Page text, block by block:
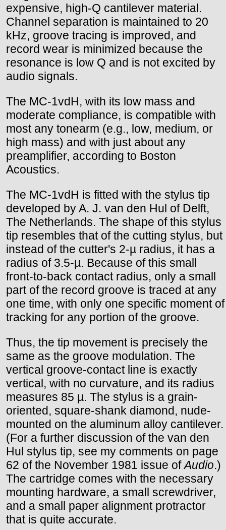
expensive, high-Q cantilever material.
Channel separation is maintained to 20
kHz, groove tracing is improved, and
record wear is minimized because the
resonance is low Q and is not excited by
audio signals.
The MC-1vdH, with its low mass and
moderate compliance, is compatible with
most any tonearm (e.g., low, medium, or
high mass) and with just about any
preamplifier, according to Boston
Acoustics.
The MC-1vdH is fitted with the stylus tip
developed by A. J. van den Hul of Delft,
The Netherlands. The shape of this stylus
tip resembles that of the cutting stylus, but
instead of the cutter's 2-µ radius, it has a
radius of 3.5-µ. Because of this small
front-to-back contact radius, only a small
part of the record groove is traced at any
one time, with only one specific moment of
tracking for any portion of the groove.
Thus, the tip movement is precisely the
same as the groove modulation. The
vertical groove-contact line is exactly
vertical, with no curvature, and its radius
measures 85 µ. The stylus is a grain-
oriented, square-shank diamond, nude-
mounted on the aluminum alloy cantilever.
(For a further discussion of the van den
Hul stylus tip, see my comments on page
62 of the November 1981 issue ofAudio.)
The cartridge comes with the necessary
mounting hardware, a small screwdriver,
and a small paper alignment protractor
that is quite accurate.